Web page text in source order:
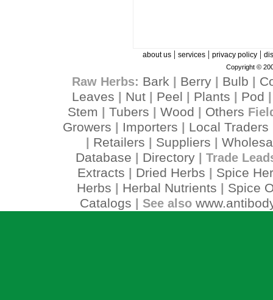
about us| services| privacy policy|
Copyright ©
Raw Herbs: Bark Berry| Bulb
Leaves
Nut Peel Plants Pod
Stem Tubers Wood Others
Growers Importers Local Traders
Retailers Suppliers
Database
Directory| Trade
Extracts Dried Herbs
Spice
Herbs
Herbal Nutrients
Spice
Catalogs | See also